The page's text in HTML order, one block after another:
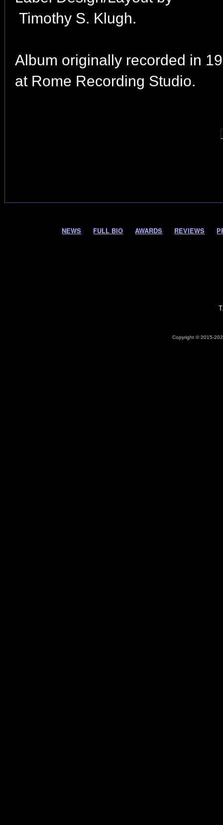
Timothy S. Klugh.
Album originally recorded in
at Rome Recording Studio.
NEWS FULL BIO AWARDS REVIEWS
Copyright © 2015-